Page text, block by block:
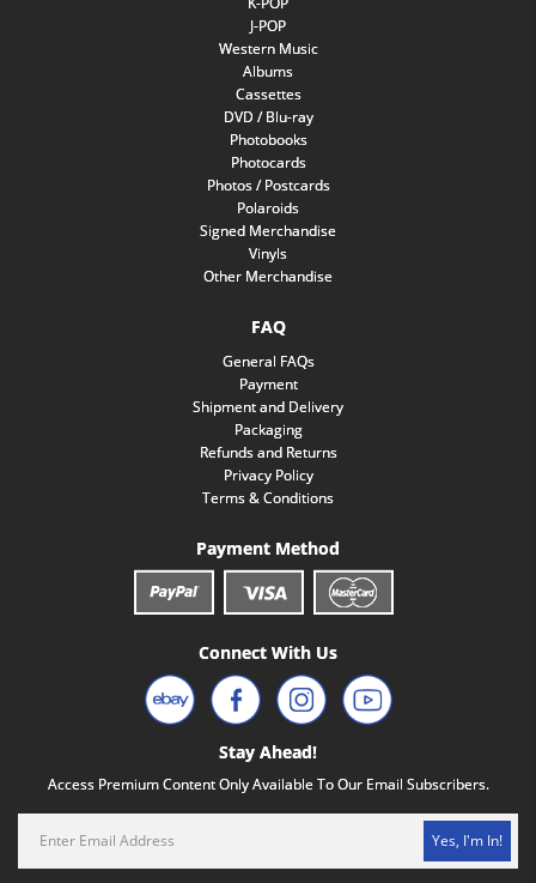
J-POP
Western Music
Albums
Cassettes
DVD / Blu-ray
Photobooks
Photocards
Photos / Postcards
Polaroids
Signed Merchandise
Vinyls
Other Merchandise
FAQ
General FAQs
Payment
Shipment and Delivery
Packaging
Refunds and Returns
Privacy Policy
Terms & Conditions
Payment Method
Connect With Us
Stay Ahead!
Access Premium Content Only Available To Our Email Subscribers.
Yes, I'm In!